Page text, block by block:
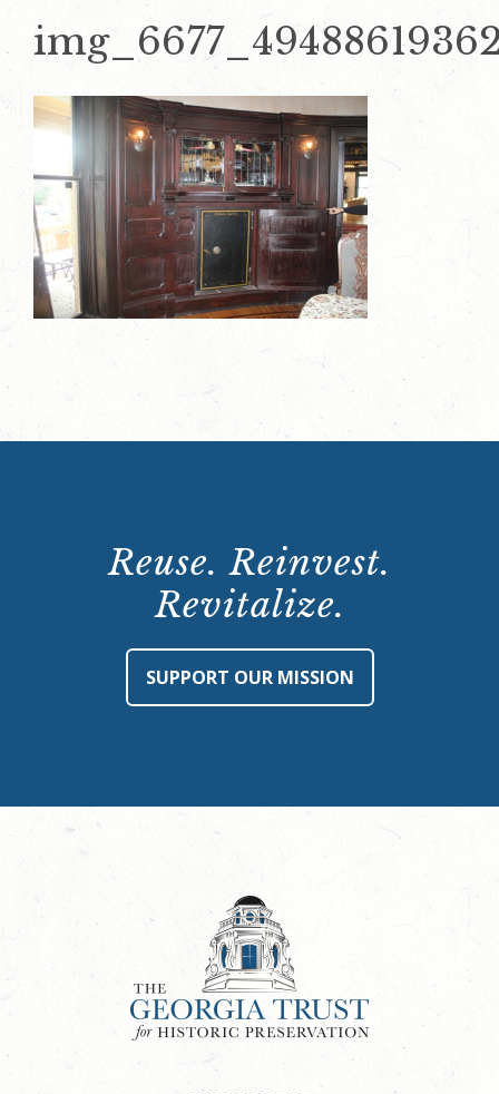
Reuse. Reinvest.
Revitalize.
SUPPORT OUR MISSION